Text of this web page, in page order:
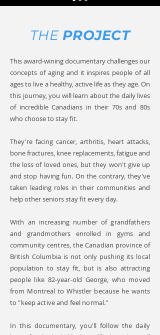
THEPROJECT
This award-wining documentary challenges our
concepts of aging and it inspires people of all
ages to live a healthy, active life as they age.On
this journey, you will learn about the daily lives
of incredible Canadians in their 70s and 80s
who choose to stay fit.
They're facing cancer, arthritis, heart attacks,
bone fractures, knee replacements, fatigue and
the loss of loved ones, but they won't give up
and stop having fun. On the contrary, they've
taken leading roles in their communities and
help other seniors stay fit every day.
With an increasing number of grandfathers
and grandmothers enrolled in gyms and
community centres, the Canadian province of
British Columbia is not only pushing its local
population to stay fit, but is also attracting
people like 82-year-old George, who moved
from Montreal to Whistler because he wants
to "keep active and feel normal."
In this documentary, you'll follow the daily